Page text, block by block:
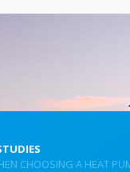
CHOOSING A HEAT